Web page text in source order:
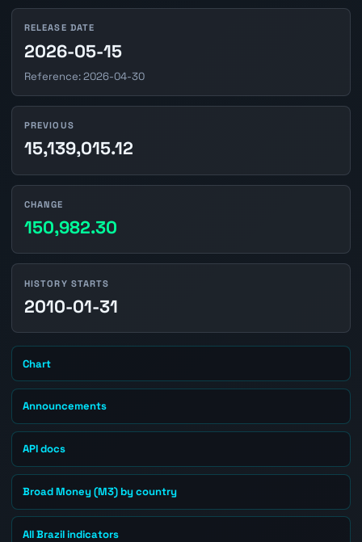
RELEASE DATE
2026-05-15
Reference: 2026-04-30
PREVIOUS
15,139,015.12
CHANGE
150,982.30
HISTORY STARTS
2010-01-31
Chart
Announcements
API docs
Broad Money (M3) by country
All Brazil indicators